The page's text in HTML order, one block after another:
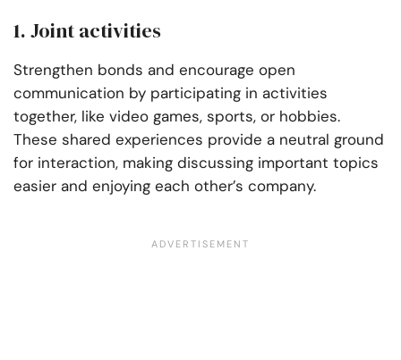
1. Joint activities
Strengthen bonds and encourage open
communication by participating in activities
together, like video games, sports, or hobbies.
These shared experiences provide a neutral ground
for interaction, making discussing important topics
easier and enjoying each other’s company.